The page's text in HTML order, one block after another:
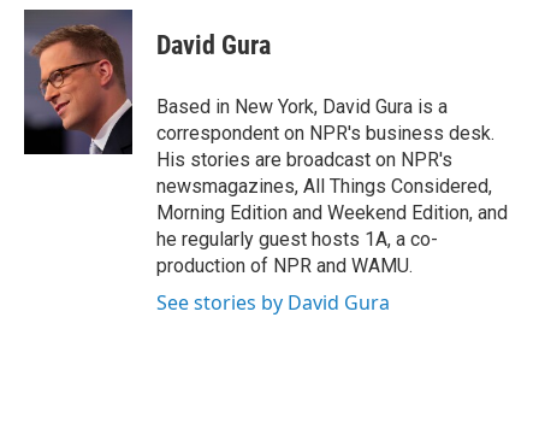
c
e
b
k
i
t
e
r
n
k
e
d
n
David Gura
Based in New York, David Gura is a
correspondent on NPR's business desk.
His stories are broadcast on NPR's
newsmagazines, All Things Considered,
Morning Edition and Weekend Edition, and
he regularly guest hosts 1A, a co-
production of NPR and WAMU.
See stories by David Gura